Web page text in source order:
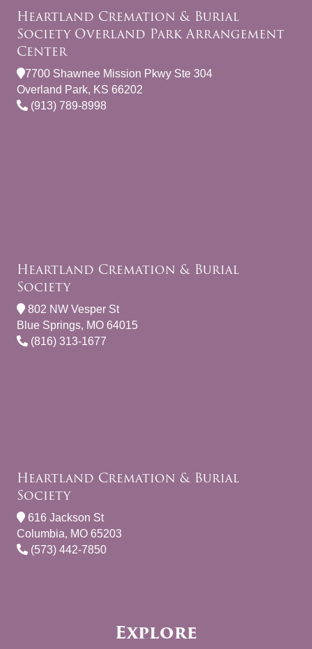
Heartland Cremation & Burial
Society Overland Park Arrangement
Center
7700 Shawnee Mission Pkwy Ste 304
Overland Park, KS 66202
(913) 789-8998
Heartland Cremation & Burial
Society
802 NW Vesper St
Blue Springs, MO 64015
(816) 313-1677
Heartland Cremation & Burial
Society
616 Jackson St
Columbia, MO 65203
(573) 442-7850
Explore